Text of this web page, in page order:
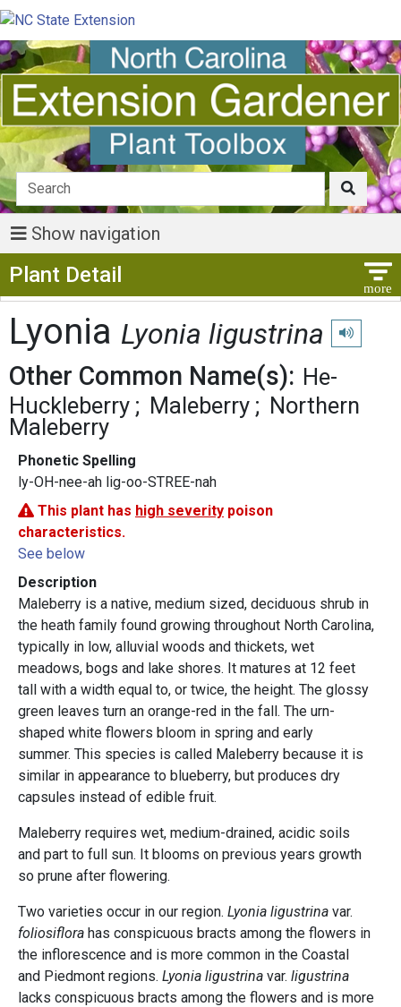
Show navigation
Plant Detail
Lyonia Lyonia ligustrina Play
Other Common Name(s): He-
Huckleberry
Maleberry
Northern
Maleberry
Phonetic Spelling
ly-OH-nee-ah lig-oo-STREE-nah
This plant has high severity poison
characteristics.
See below
Description
Maleberry is a native, medium sized, deciduous shrub in
the heath family found growing throughout North Carolina,
typically in low, alluvial woods and thickets, wet
meadows, bogs and lake shores. It matures at 12 feet
tall with a width equal to, or twice, the height. The glossy
green leaves turn an orange-red in the fall. The urn-
shaped white flowers bloom in spring and early
summer. This species is called Maleberry because it is
similar in appearance to blueberry, but produces dry
capsules instead of edible fruit.
Maleberry requires wet, medium-drained, acidic soils
and part to full sun. It blooms on previous years growth
so prune after flowering.
Two varieties occur in our region. Lyonia ligustrina var.
foliosiflora has conspicuous bracts among the flowers in
the inflorescence and is more common in the Coastal
and Piedmont regions. Lyonia ligustrina var. ligustrina
lacks conspicuous bracts among the flowers and is more